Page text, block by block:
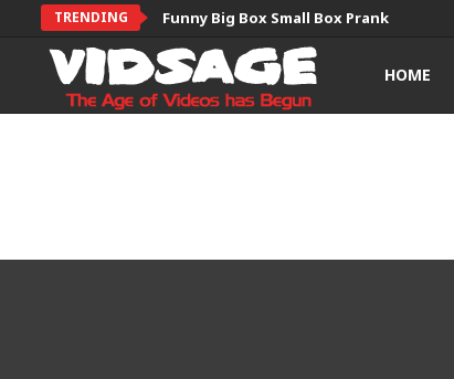
TRENDING Funny Big Box Small Box Prank
HOME